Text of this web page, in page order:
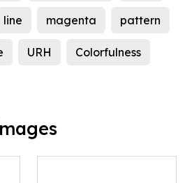
line magenta pattern
URH Colorfulness